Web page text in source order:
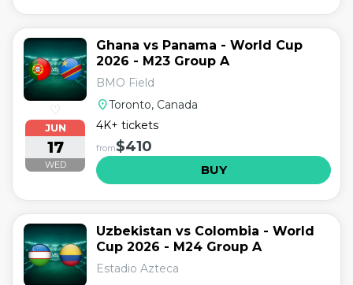
♡
JUN
17
WED
Ghana vs Panama - World Cup
2026 - M23 Group A
BMO Field
location_onToronto, Canada
4K+ tickets
from$410
BUY
Uzbekistan vs Colombia - World
Cup 2026 - M24 Group A
Estadio Azteca